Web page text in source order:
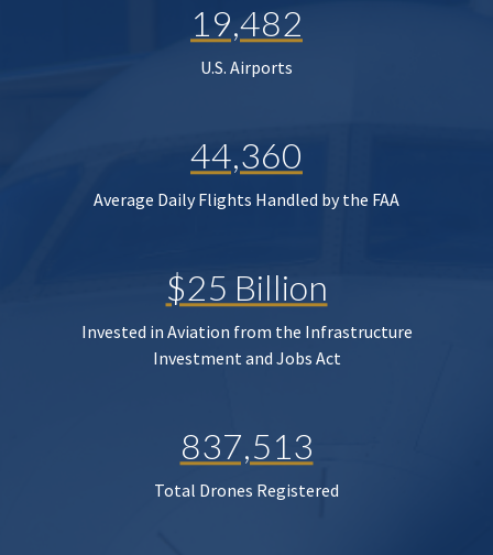
19,482
U.S. Airports
44,360
Average Daily Flights Handled by the FAA
$25 Billion
Invested in Aviation from the Infrastructure
Investment and Jobs Act
837,513
Total Drones Registered